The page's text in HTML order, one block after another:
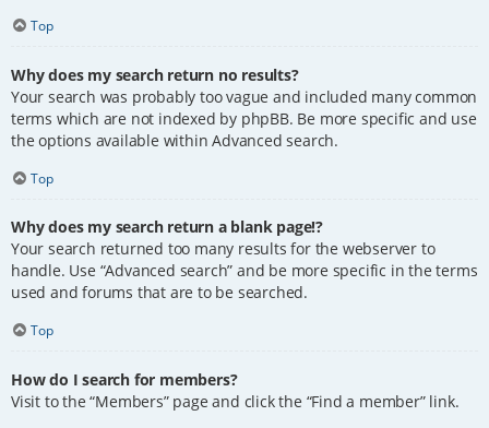
Top
Why does my search return no results?
Your search was probably too vague and included many common
terms which are not indexed by phpBB. Be more specific and use
the options available within Advanced search.
Top
Why does my search return a blank page!?
Your search returned too many results for the webserver to
handle. Use “Advanced search” and be more specific in the terms
used and forums that are to be searched.
Top
How do I search for members?
Visit to the “Members” page and click the “Find a member” link.